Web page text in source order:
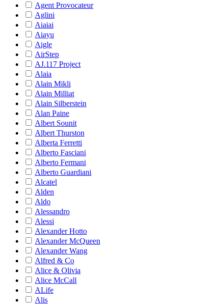
Agent Provocateur
Aglini
Aiaiai
Aiayu
Aigle
AirStep
AJ.117 Project
Alaia
Alain Mikli
Alain Milliat
Alain Silberstein
Alan Paine
Albert Sounit
Albert Thurston
Alberta Ferretti
Alberto Fasciani
Alberto Fermani
Alberto Guardiani
Alcatel
Alden
Aldo
Alessandro
Alessi
Alexander Hotto
Alexander McQueen
Alexander Wang
Alfred & Co
Alice & Olivia
Alice McCall
ALife
Alis